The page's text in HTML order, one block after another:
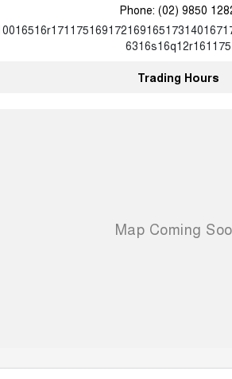
Phone: (02) 9850
6316s16q12r161175
Trading Hours